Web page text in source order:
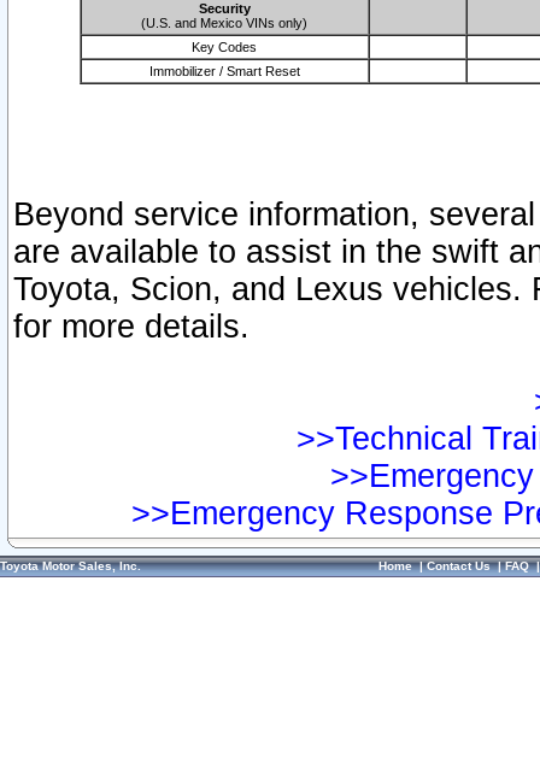
Security
(U.S. and Mexico VINs only)
Key Codes
Immobilizer / Smart Reset
Beyond service information,
are available to assist in the swift
Toyota, Scion, and Lexus vehicles.
for more details.
>>Technical
>>Emergency Response
Toyota Motor Sales, Inc. Home|Contact Us|FAQ